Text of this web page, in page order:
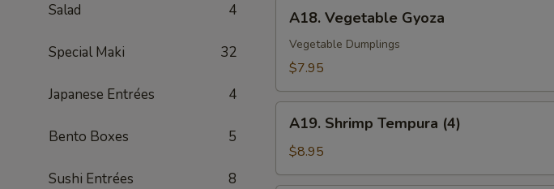
Salad 4
Special Maki 32
Japanese Entrées 4
Bento Boxes 5
Sushi Entrées 8
Vegetable
Gyoza
A18. Vegetable Gyoza
Vegetable Dumplings
$7.95
Shrimp
Tempura
(4)
A19. Shrimp Tempura (4)
$8.95